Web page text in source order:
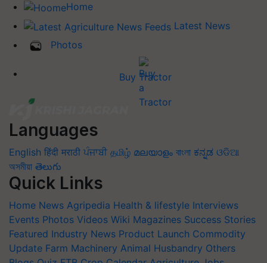
Home
Latest News
Photos
Buy Tractor
Languages
English हिंदी मराठी ਪੰਜਾਬੀ தமிழ் മലയാളം বাংলা ಕನ್ನಡ ଓଡିଆ
অসমীয়া తెలుగు
Quick Links
Home News Agripedia Health & lifestyle Interviews
Events Photos Videos Wiki Magazines Success Stories
Featured Industry News Product Launch Commodity
Update Farm Machinery Animal Husbandry Others